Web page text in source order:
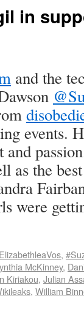
in
and the
events.
as the
were
,
McKinney,
Kiriakou, Julian
, William